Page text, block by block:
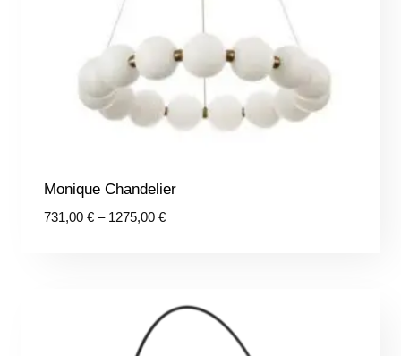
Monique Chandelier
731,00 € – 1275,00 €Price